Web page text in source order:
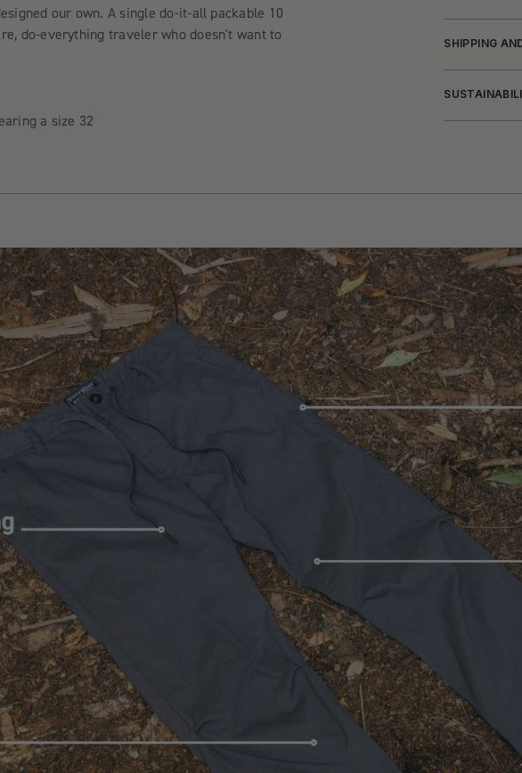
our own. A single do-it-all packable 10
do-everything traveler who doesn't want to
a size 32
SHIPPING